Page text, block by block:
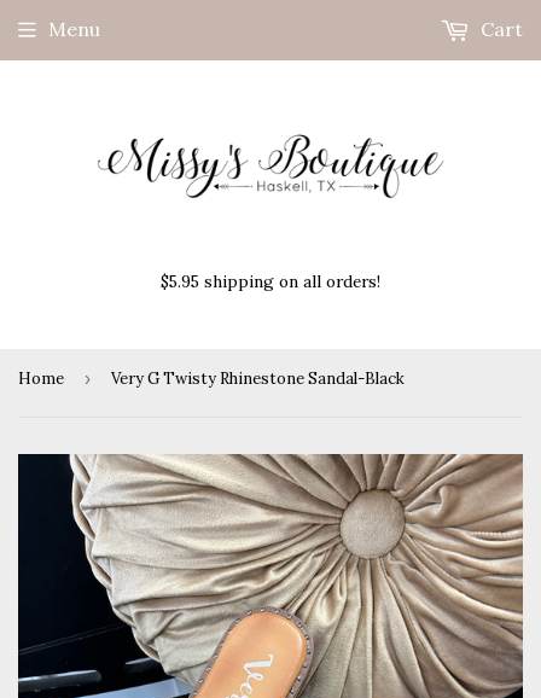
$5.95 shipping on all orders!
Menu Cart
Home › Very G Twisty Rhinestone Sandal-Black